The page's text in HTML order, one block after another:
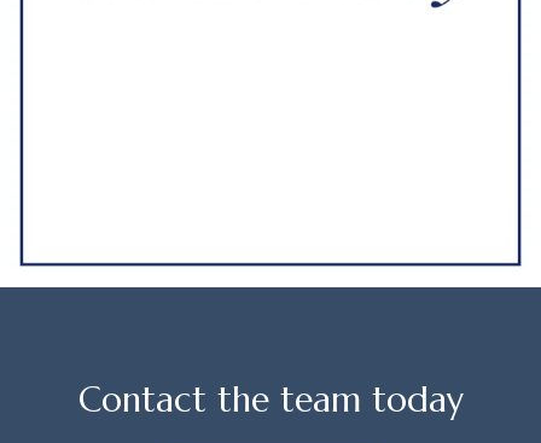
Contact the team today